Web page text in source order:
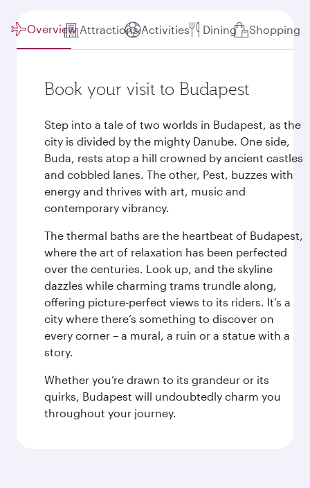
Overview Attractions Activities Dining Shopping
Book your visit to Budapest
Step into a tale of two worlds in Budapest, as the
city is divided by the mighty Danube. One side,
Buda, rests atop a hill crowned by ancient castles
and cobbled lanes. The other, Pest, buzzes with
energy and thrives with art, music and
contemporary vibrancy.
The thermal baths are the heartbeat of Budapest,
where the art of relaxation has been perfected
over the centuries. Look up, and the skyline
dazzles while charming trams trundle along,
offering picture-perfect views to its riders. It’s a
city where there’s something to discover on
every corner – a mural, a ruin or a statue with a
story.
Whether you’re drawn to its grandeur or its
quirks, Budapest will undoubtedly charm you
throughout your journey.